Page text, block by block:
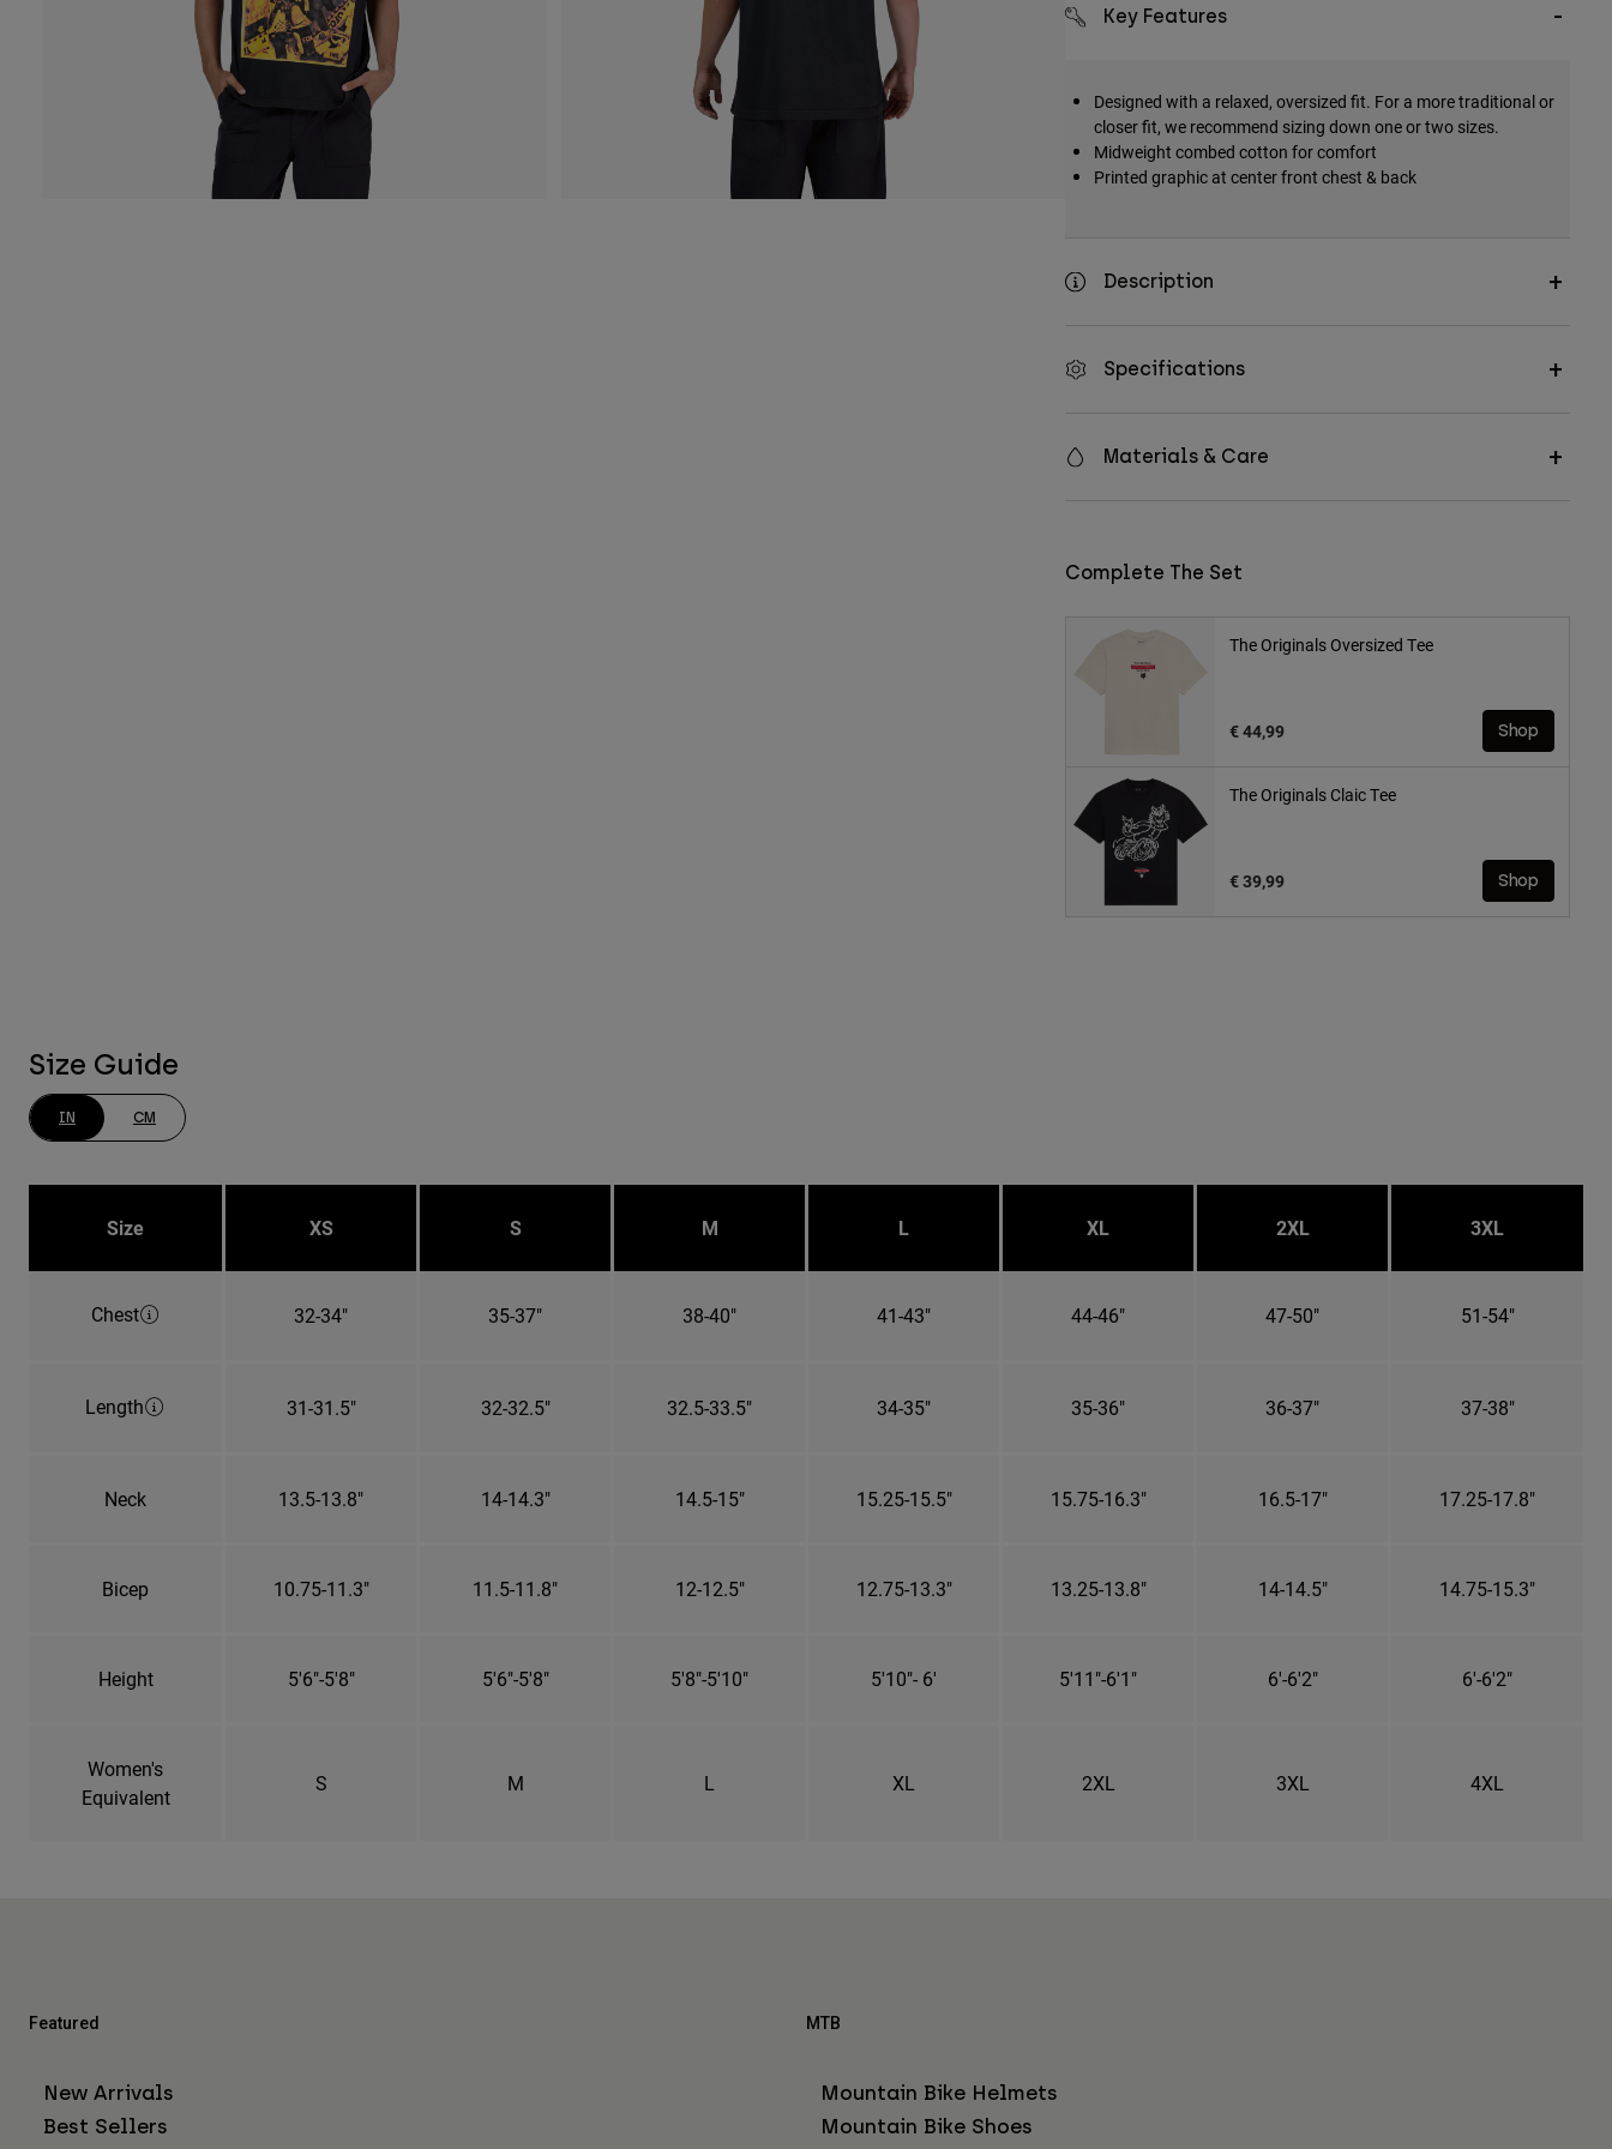
Key Features
Designed with a relaxed, oversized fit. For a more traditional or
closer fit, we recommend sizing down one or two sizes.
Midweight combed cotton for comfort
Printed graphic at center front chest & back
Description
Specifications
Materials & Care
Complete The Set
The Originals Oversized Tee
€ 44,99 Shop
The Originals Claic Tee
€ 39,99 Shop
Size Guide
IN CM
Size XS S M L XL 2XL 3XL
Chest 32-34" 35-37" 38-40" 41-43" 44-46" 47-50" 51-54"
Length 31-31.5" 32-32.5" 32.5-33.5" 34-35" 35-36" 36-37" 37-38"
Neck 13.5-13.8" 14-14.3" 14.5-15" 15.25-15.5" 15.75-16.3" 16.5-17" 17.25-17.8"
Bicep 10.75-11.3" 11.5-11.8" 12-12.5" 12.75-13.3" 13.25-13.8" 14-14.5" 14.75-15.3"
Height 5'6"-5'8" 5'6"-5'8" 5'8"-5'10" 5'10"- 6' 5'11"-6'1" 6'-6'2" 6'-6'2"
Women's
Equivalent
S M L XL 2XL 3XL 4XL
Featured
New Arrivals
Best Sellers
MTB
Mountain Bike Helmets
Mountain Bike Shoes